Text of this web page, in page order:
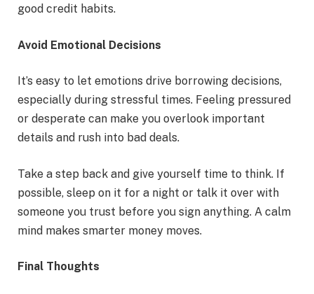
good credit habits.
Avoid Emotional Decisions
It’s easy to let emotions drive borrowing decisions,
especially during stressful times. Feeling pressured
or desperate can make you overlook important
details and rush into bad deals.
Take a step back and give yourself time to think. If
possible, sleep on it for a night or talk it over with
someone you trust before you sign anything. A calm
mind makes smarter money moves.
Final Thoughts